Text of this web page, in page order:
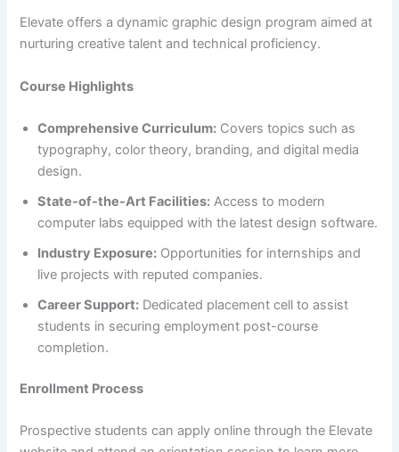
Elevate offers a dynamic graphic design program aimed at
nurturing creative talent and technical proficiency.​
Course Highlights
Comprehensive Curriculum: Covers topics such as
typography, color theory, branding, and digital media
design.​
State-of-the-Art Facilities: Access to modern
computer labs equipped with the latest design software.​
Industry Exposure: Opportunities for internships and
live projects with reputed companies.​
Career Support: Dedicated placement cell to assist
students in securing employment post-course
completion.​
Enrollment Process
Prospective students can apply online through the Elevate